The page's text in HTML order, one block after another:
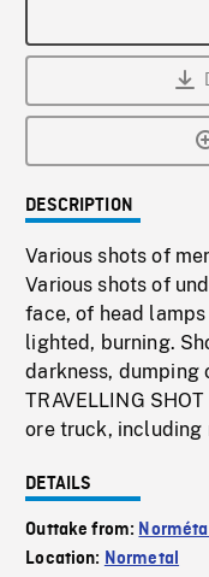
DESCRIPTION
Various shots of
Various shots of
face, of head
lighted, burning.
darkness, dumping
TRAVELLING
ore truck, including
DETAILS
Outtake from: Normétal
Location: Normetal